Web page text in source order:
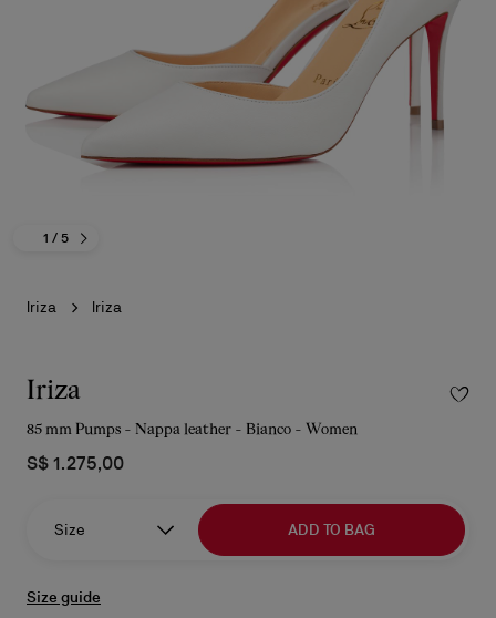
1 / 5
Iriza Iriza
Iriza
85 mm Pumps - Nappa leather - Bianco - Women
S$ 1.275,00
Size ADD TO BAG
Size guide